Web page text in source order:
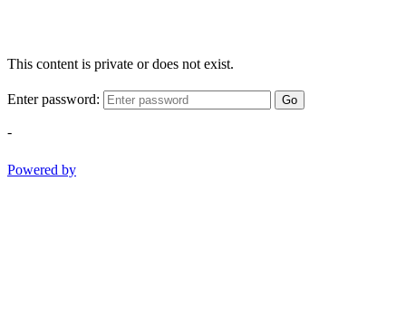
This content is private or does not exist.
Enter password: Go
-
Powered by